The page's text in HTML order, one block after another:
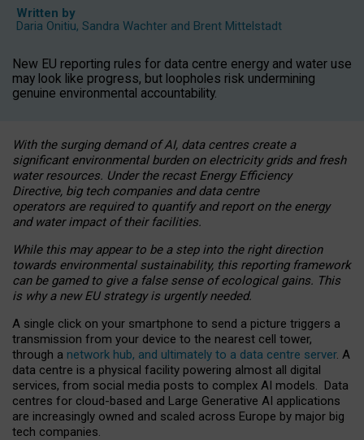
Written by
Daria Onitiu, Sandra Wachter and Brent Mittelstadt
New EU reporting rules for data centre energy and water use
may look like progress, but loopholes risk undermining
genuine environmental accountability.
With the surging demand of AI, data centres create a
significant environmental burden on electricity grids and fresh
water resources. Under the recast Energy Efficiency
Directive, big tech companies and data centre
operators are required to quantify and report on the energy
and water impact of their facilities.
While this may appear to be a step into the right direction
towards environmental sustainability, this reporting framework
can be gamed to give a false sense of ecological gains. This
is why a new EU strategy is urgently needed.
A single click on your smartphone to send a picture triggers a
transmission from your device to the nearest cell tower,
through a network hub, and ultimately to a data centre server. A
data centre is a physical facility powering almost all digital
services, from social media posts to complex AI models. Data
centres for cloud-based and Large Generative AI applications
are increasingly owned and scaled across Europe by major big
tech companies.